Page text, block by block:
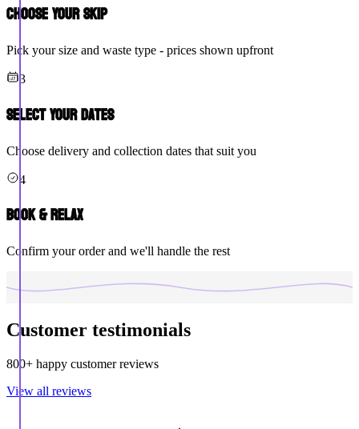
Choose Your Skip
Pick your size and waste type - prices shown upfront
3
Select Your Dates
Choose delivery and collection dates that suit you
4
Book & Relax
Confirm your order and we'll handle the rest
Customer testimonials
800+ happy customer reviews
View all reviews